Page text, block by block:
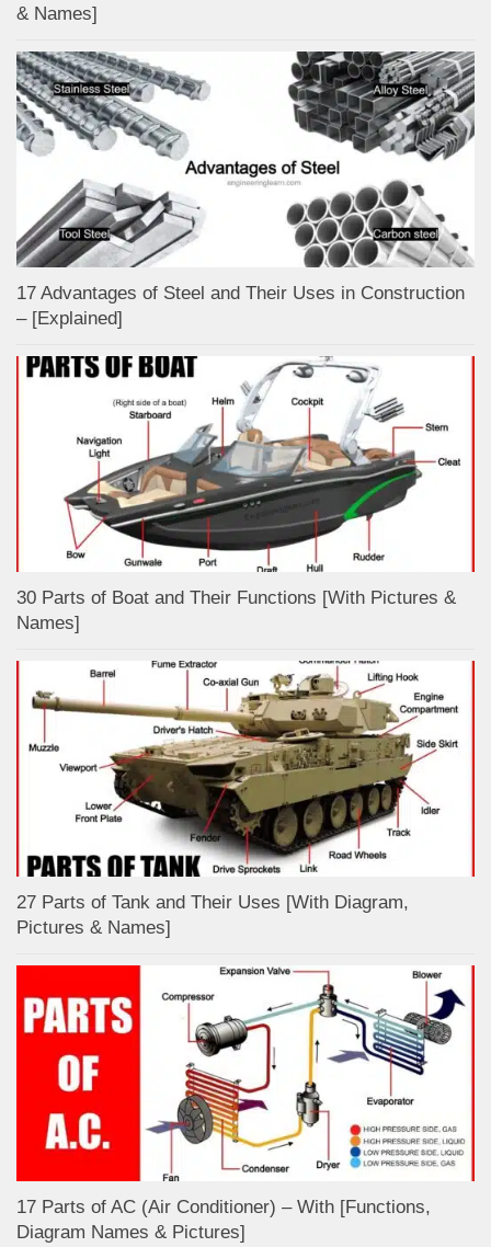
& Names]
17 Advantages of Steel and Their Uses in Construction
– [Explained]
30 Parts of Boat and Their Functions [With Pictures &
Names]
27 Parts of Tank and Their Uses [With Diagram,
Pictures & Names]
17 Parts of AC (Air Conditioner) – With [Functions,
Diagram Names & Pictures]